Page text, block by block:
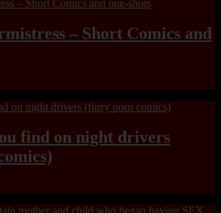
– Short Comics and
find on night drivers